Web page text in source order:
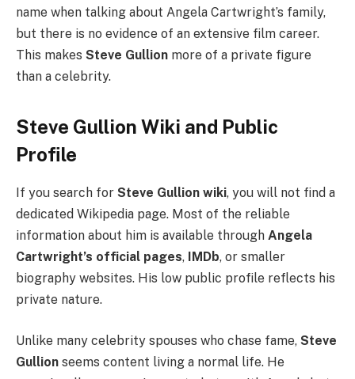
name when talking about Angela Cartwright’s family,
but there is no evidence of an extensive film career.
This makes Steve Gullion more of a private figure
than a celebrity.
Steve Gullion Wiki and Public
Profile
If you search for Steve Gullion wiki, you will not find a
dedicated Wikipedia page. Most of the reliable
information about him is available through Angela
Cartwright’s official pages, IMDb, or smaller
biography websites. His low public profile reflects his
private nature.
Unlike many celebrity spouses who chase fame, Steve
Gullion seems content living a normal life. He